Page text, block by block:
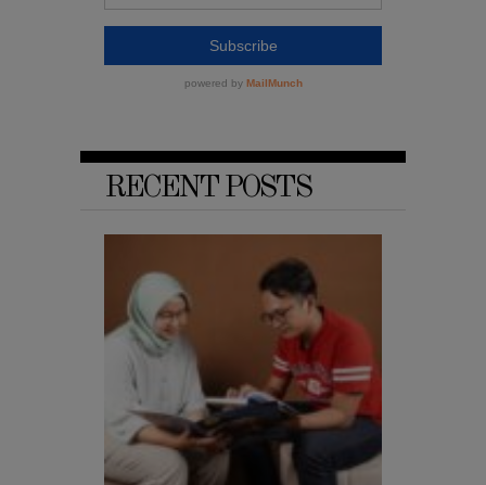
RECENT POSTS